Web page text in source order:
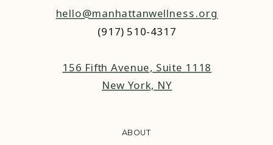
ABOUT
hello@manhattanwellness.org
(917) 510-4317‬
156 Fifth Avenue, Suite 1118
New York, NY